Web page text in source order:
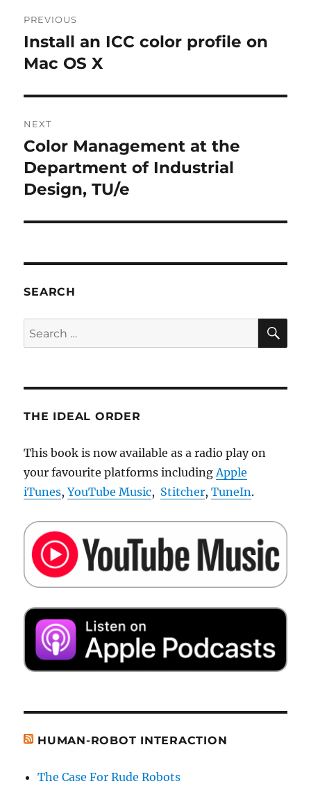
navigation
PREVIOUS
Previous
post:
Install an ICC color profile on
Mac OS X
NEXT
Next
post:
Color Management at the
Department of Industrial
Design, TU/e
SEARCH
Search
for:
THE IDEAL ORDER
This book is now available as a radio play on
your favourite platforms includingApple
iTunes,YouTube Music, Stitcher,TuneIn.
HUMAN-ROBOT INTERACTION
The Case For Rude Robots